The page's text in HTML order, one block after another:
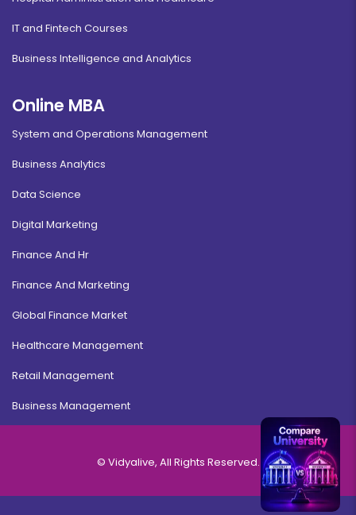
IT and Fintech Courses
Business Intelligence and Analytics
Online MBA
System and Operations Management
Business Analytics
Data Science
Digital Marketing
Finance And Hr
Finance And Marketing
Global Finance Market
Healthcare Management
Retail Management
Business Management
© Vidyalive, All Rights Reserved.